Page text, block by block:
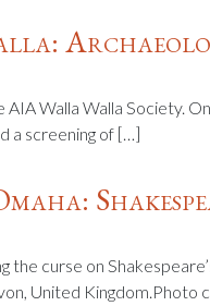
Walla Walla Society.
a screening of […]
the curse on
United Kingdom.Photo